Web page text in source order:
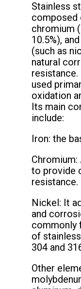
Stainless
composed
chromium
10.5%),
(such as
natural
used
oxidation
Its main
include:
Iron: the
Chromium:
to provide
resistance.
Nickel: It
and
commonly
of
304 and
Other